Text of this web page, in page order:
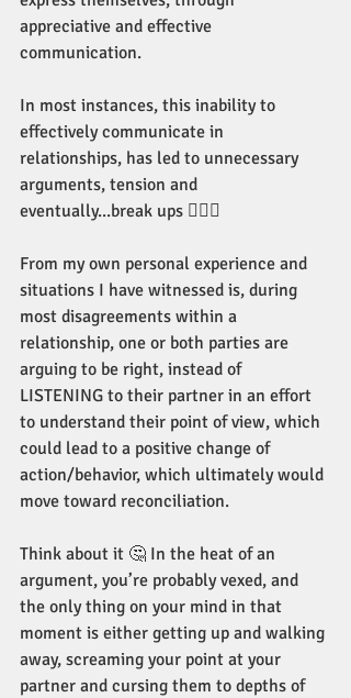
appreciative and effective
communication.
In most instances, this inability to
effectively communicate in
relationships, has led to unnecessary
arguments, tension and
eventually...break ups 🤷🏾‍♀️
From my own personal experience and
situations I have witnessed is, during
most disagreements within a
relationship, one or both parties are
arguing to be right, instead of
LISTENING to their partner in an effort
to understand their point of view, which
could lead to a positive change of
action/behavior, which ultimately would
move toward reconciliation.
Think about it 🤔 In the heat of an
argument, you’re probably vexed, and
the only thing on your mind in that
moment is either getting up and walking
away, screaming your point at your
partner and cursing them to depths of